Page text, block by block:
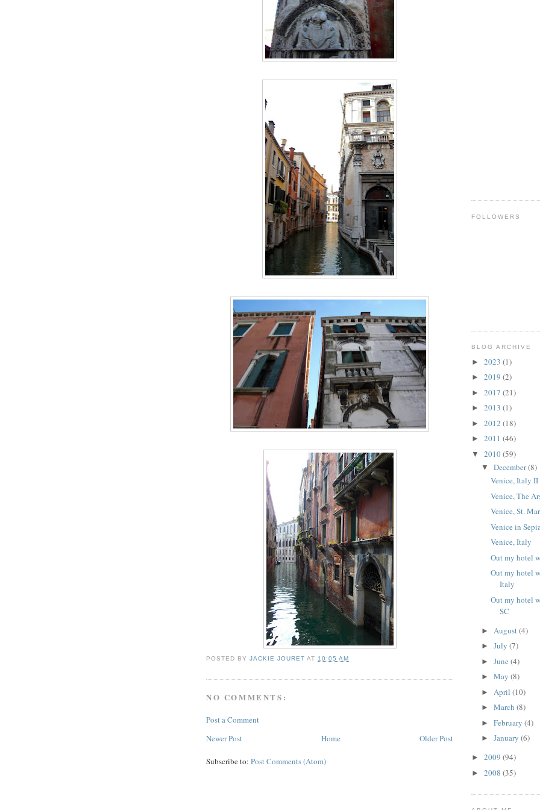
POSTED BYJACKIE JOURET AT10:05 AM
NO COMMENTS:
Post a Comment
Newer Post
Older Post
Home
Subscribe to: Post Comments (Atom)
FOLLOWERS
BLOG ARCHIVE
► 2023 (1)
► 2019 (2)
► 2017 (21)
► 2013 (1)
► 2012 (18)
► 2011 (46)
▼ 2010(59)
▼ December(8)
Venice, Italy II
Venice, The
Venice, St.
Venice in
Venice, Italy
Out my hotel
Out my hotel
Italy
Out my hotel
SC
► August(4)
► July (7)
► June (4)
► May (8)
► April (10)
► March (8)
► February (4)
► January (6)
► 2009 (94)
► 2008 (35)